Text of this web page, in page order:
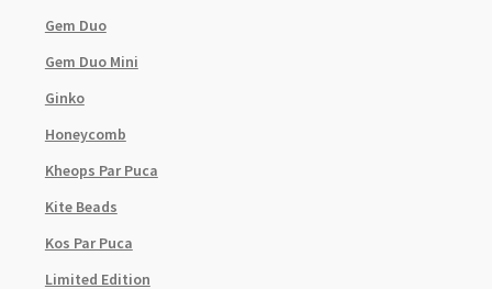
Gem Duo
Gem Duo Mini
Ginko
Honeycomb
Kheops Par Puca
Kite Beads
Kos Par Puca
Limited Edition